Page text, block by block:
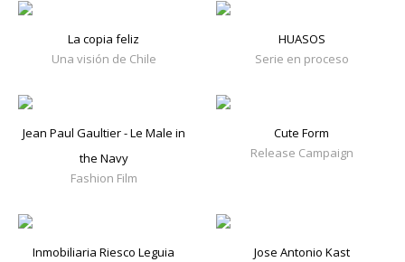
La copia feliz
Una visión de Chile
HUASOS
Serie en proceso
Jean Paul Gaultier - Le Male in
the Navy
Fashion Film
Cute Form
Release Campaign
Inmobiliaria Riesco Leguia
Jose Antonio Kast